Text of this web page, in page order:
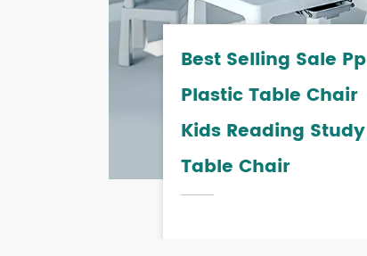
Best Selling Sale Pp
Plastic Table Chair
Kids Reading Study
Table Chair